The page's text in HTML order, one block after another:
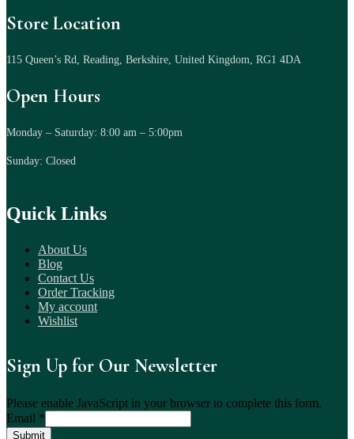
Store Location
115 Queen’s Rd, Reading, Berkshire, United Kingdom, RG1 4DA
Open Hours
Monday – Saturday: 8:00 am – 5:00pm
Sunday: Closed
Quick Links
About Us
Blog
Contact Us
Order Tracking
My account
Wishlist
Sign Up for Our Newsletter
Please enable JavaScript in your browser to complete this form.
Email *
Submit